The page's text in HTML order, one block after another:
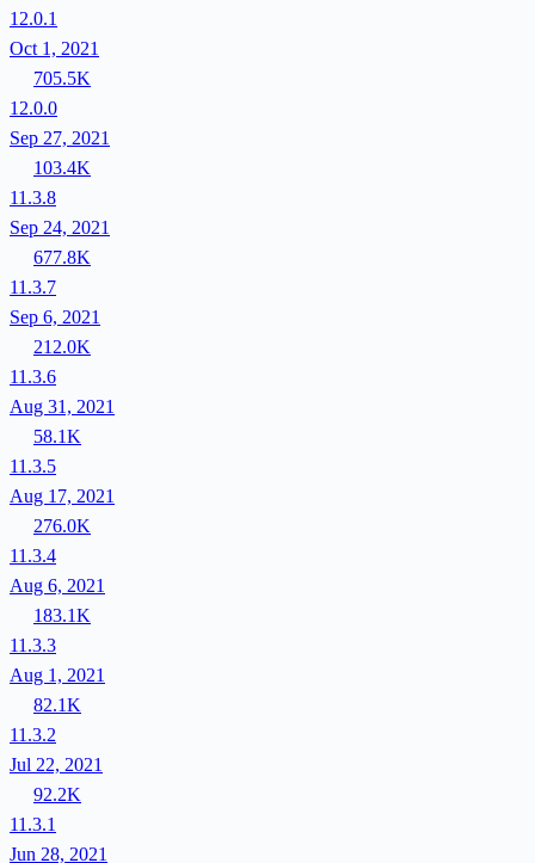
12.0.1
Oct 1, 2021
705.5K
12.0.0
Sep 27, 2021
103.4K
11.3.8
Sep 24, 2021
677.8K
11.3.7
Sep 6, 2021
212.0K
11.3.6
Aug 31, 2021
58.1K
11.3.5
Aug 17, 2021
276.0K
11.3.4
Aug 6, 2021
183.1K
11.3.3
Aug 1, 2021
82.1K
11.3.2
Jul 22, 2021
92.2K
11.3.1
Jun 28, 2021